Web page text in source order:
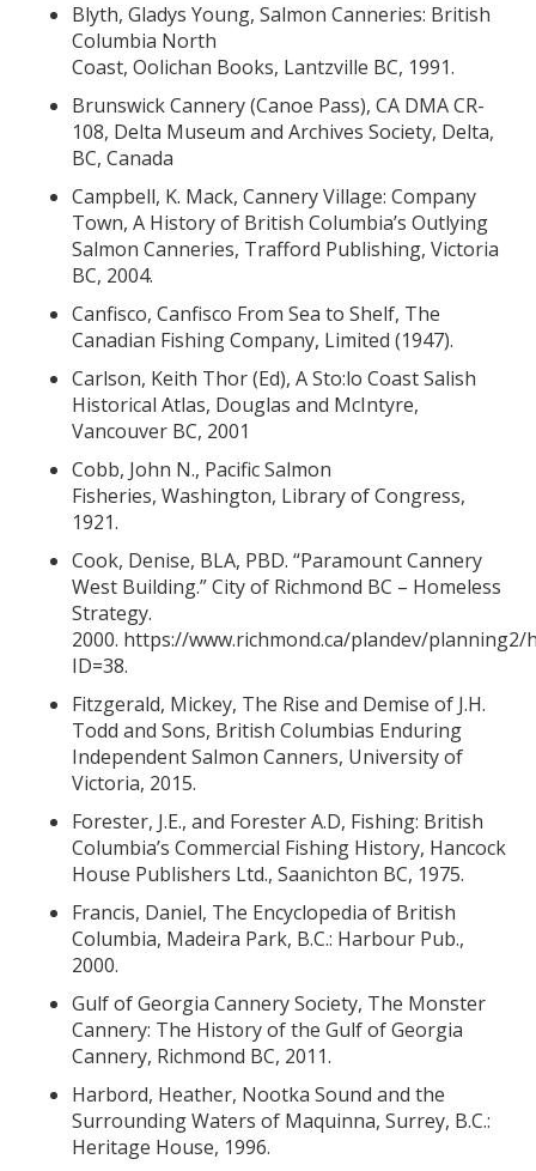
Blyth, Gladys Young, Salmon Canneries: British
Columbia North
Coast, Oolichan Books, Lantzville BC, 1991.
Brunswick Cannery (Canoe Pass), CA DMA CR-
108, Delta Museum and Archives Society, Delta,
BC, Canada
Campbell, K. Mack, Cannery Village: Company
Town, A History of British Columbia’s Outlying
Salmon Canneries, Trafford Publishing, Victoria
BC, 2004.
Canfisco, Canfisco From Sea to Shelf, The
Canadian Fishing Company, Limited (1947).
Carlson, Keith Thor (Ed), A Sto:lo Coast Salish
Historical Atlas, Douglas and McIntyre,
Vancouver BC, 2001
Cobb, John N., Pacific Salmon
Fisheries, Washington, Library of Congress,
1921.
Cook, Denise, BLA, PBD. “Paramount Cannery
West Building.” City of Richmond BC – Homeless
Strategy.
2000. https://www.richmond.ca/plandev/
ID=38.
Fitzgerald, Mickey, The Rise and Demise of J.H.
Todd and Sons, British Columbias Enduring
Independent Salmon Canners, University of
Victoria, 2015.
Forester, J.E., and Forester A.D, Fishing: British
Columbia’s Commercial Fishing History, Hancock
House Publishers Ltd., Saanichton BC, 1975.
Francis, Daniel, The Encyclopedia of British
Columbia, Madeira Park, B.C.: Harbour Pub.,
2000.
Gulf of Georgia Cannery Society, The Monster
Cannery: The History of the Gulf of Georgia
Cannery, Richmond BC, 2011.
Harbord, Heather, Nootka Sound and the
Surrounding Waters of Maquinna, Surrey, B.C.:
Heritage House, 1996.